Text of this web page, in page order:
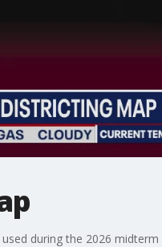
during the 2026 midterm